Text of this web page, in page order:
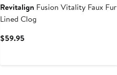
Revitalign Fusion Vitality Faux Fur
Lined Clog
$59.95Current